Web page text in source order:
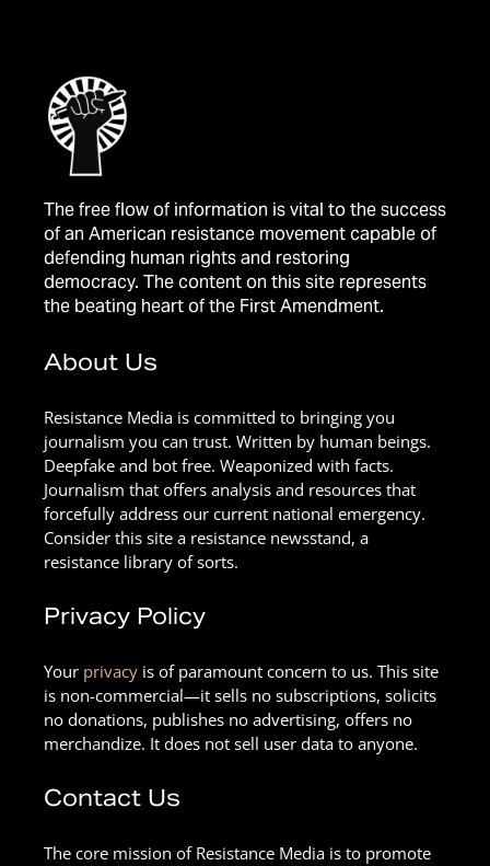
The free flow of information is vital to the success
of an American resistance movement capable of
defending human rights and restoring
democracy. The content on this site represents
the beating heart of the First Amendment.
About Us
Resistance Media is committed to bringing you
journalism you can trust. Written by human beings.
Deepfake and bot free. Weaponized with facts.
Journalism that offers analysis and resources that
forcefully address our current national emergency.
Consider this site a resistance newsstand, a
resistance library of sorts.
Privacy Policy
Your privacy is of paramount concern to us. This site
is non-commercial—it sells no subscriptions, solicits
no donations, publishes no advertising, offers no
merchandize. It does not sell user data to anyone.
Contact Us
The core mission of Resistance Media is to promote